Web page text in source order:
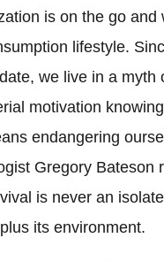
is on the go
lifestyle.
we live in a myth
motivation
endangering
Gregory Bateson
is never an
its environment.